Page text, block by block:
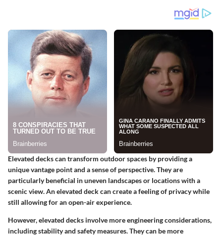
Elevated decks can transform outdoor spaces by providing a
unique vantage point and a sense of perspective. They are
particularly beneficial in uneven landscapes or locations with a
scenic view. An elevated deck can create a feeling of privacy while
still allowing for an open-air experience.
However, elevated decks involve more engineering considerations,
including stability and safety measures. They can be more